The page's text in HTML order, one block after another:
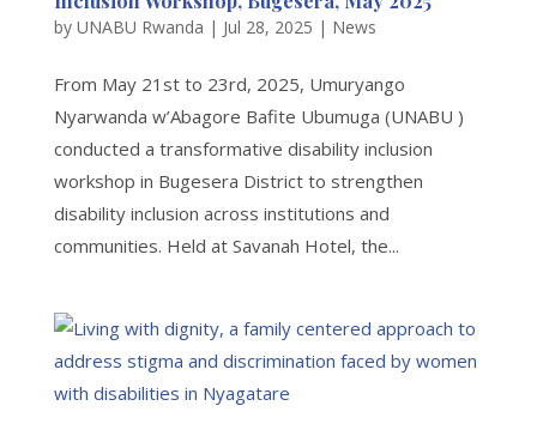
by UNABU Rwanda | Jul 28, 2025 | News
From May 21st to 23rd, 2025, Umuryango
Nyarwanda w’Abagore Bafite Ubumuga (UNABU )
conducted a transformative disability inclusion
workshop in Bugesera District to strengthen
disability inclusion across institutions and
communities. Held at Savanah Hotel, the...